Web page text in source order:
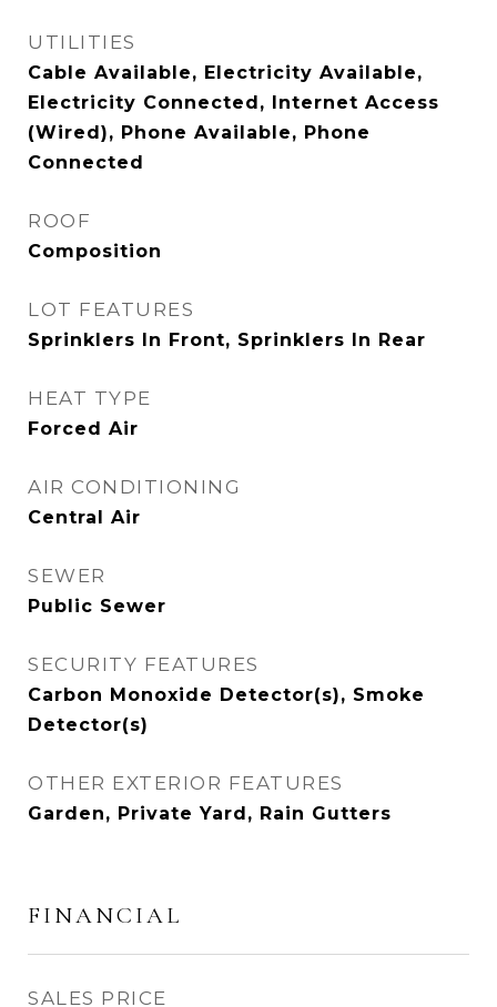
UTILITIES
Cable Available, Electricity Available,
Electricity Connected, Internet Access
(Wired), Phone Available, Phone
Connected
ROOF
Composition
LOT FEATURES
Sprinklers In Front, Sprinklers In Rear
HEAT TYPE
Forced Air
AIR CONDITIONING
Central Air
SEWER
Public Sewer
SECURITY FEATURES
Carbon Monoxide Detector(s), Smoke
Detector(s)
OTHER EXTERIOR FEATURES
Garden, Private Yard, Rain Gutters
FINANCIAL
SALES PRICE